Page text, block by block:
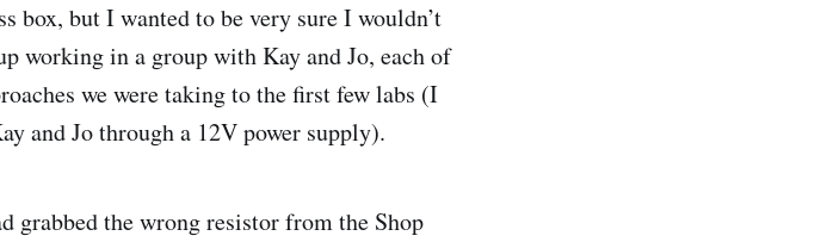
box, but I wanted to be very sure I wouldn’t
working in a group with Kay and Jo, each of
we were taking to the first few labs (I
and Jo through a 12V power supply).
grabbed the wrong resistor from the Shop